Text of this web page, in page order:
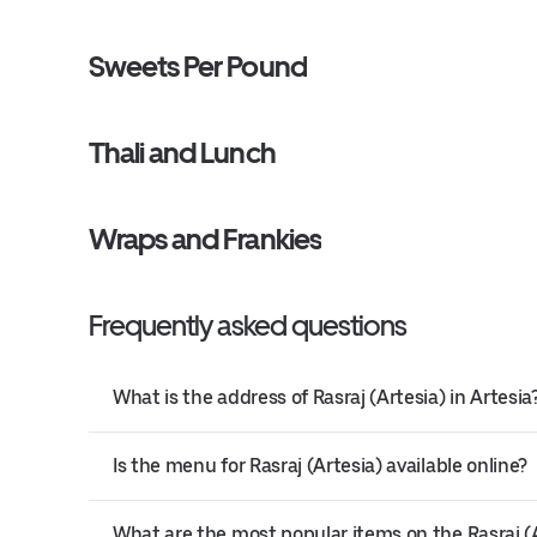
Sweets Per Pound
Thali and Lunch
Wraps and Frankies
Frequently asked questions
What is the address of Rasraj (Artesia) in
Is the menu for Rasraj (Artesia) available online?